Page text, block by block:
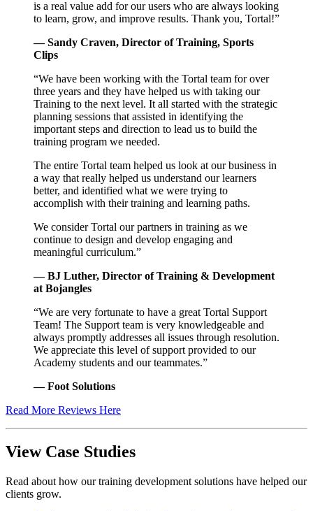
is a real value add for our users who are always looking
to learn, grow, and improve results. Thank you, Tortal!”
— Sandy Craven, Director of Training, Sports
Clips
“We have been working with the Tortal team for over
three years and they have helped us with taking our
Training to the next level. It all started with the strategic
planning sessions that assisted in identifying the
important steps and direction to lead us to build the
training program we needed.
The entire Tortal team helped us look at our business in
a way that really helped us understand our learners
better, and identified what we were trying to
accomplish with their training and learning paths.
We consider Tortal our partners in training as we
continue to design and develop engaging and
meaningful curriculum.”
— BJ Luther, Director of Training & Development
at Bojangles
“We are very fortunate to have a great Tortal Support
Team! The Support team is very knowledgeable and
always promptly addresses all issues through resolution.
We appreciate this level of support provided to our
Academy students and our teammates.”
— Foot Solutions
Read More Reviews Here
View Case Studies
Read about how our training development solutions have helped our
clients grow.